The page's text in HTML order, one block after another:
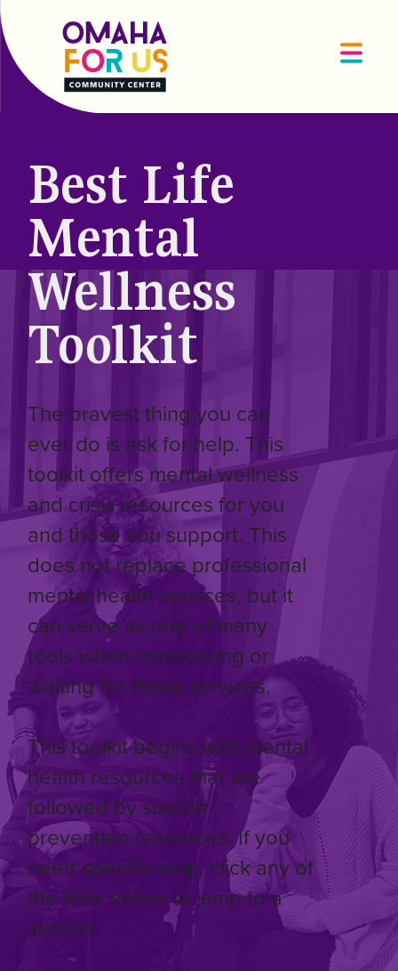
Best Life
Mental
Wellness
Toolkit
The bravest thing you can
ever do is ask for help. This
toolkit offers mental wellness
and crisis resources for you
and those you support. This
does not replace professional
mental health services, but it
can serve as one of many
tools when considering or
waiting for these services.
This toolkit begins with mental
health resources that are
followed by suicide
prevention resources. If you
need specific help, click any of
the links below to jump to a
section.